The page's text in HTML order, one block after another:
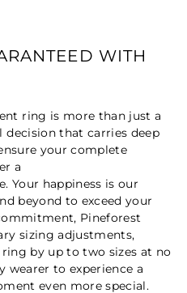
WITH
ring is more than just a
decision that carries deep
your complete
a
Your happiness is our
beyond to exceed your
Pineforest
sizing adjustments,
by up to two sizes at no
wearer to experience a
even more special.